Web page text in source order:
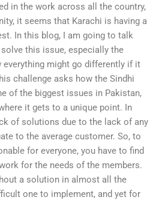
in the work across all the country,
it seems that Karachi is having a
In this blog, I am going to talk
this issue, especially the
everything might go differently if it
challenge asks how the Sindhi
of the biggest issues in Pakistan,
it gets to a unique point. In
of solutions due to the lack of any
to the average customer. So, to
for everyone, you have to find
for the needs of the members.
a solution in almost all the
one to implement, and yet for